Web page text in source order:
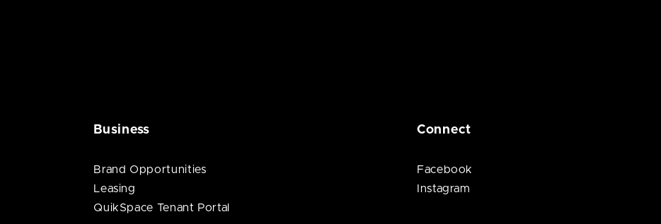
Business
Brand Opportunities
Leasing
QuikSpace Tenant Portal
Connect
Facebook
Instagram